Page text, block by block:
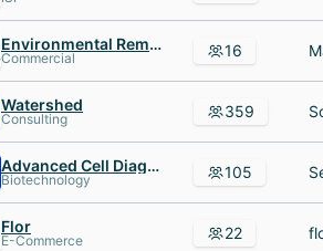
Environmental Remedies
Commercial 16
Watershed
Consulting 359
Advanced Cell Diagnostics
Biotechnology 105
Flor
E-Commerce 22